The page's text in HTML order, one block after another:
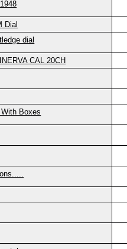
Dial
dial
CAL 20CH
Boxes